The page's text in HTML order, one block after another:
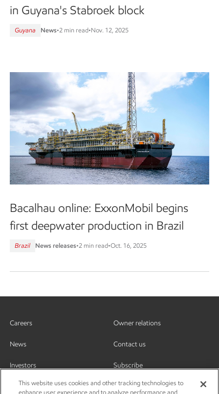
in Guyana's Stabroek block
Guyana News•2 min read•Nov. 12, 2025
Bacalhau online: ExxonMobil begins
first deepwater production in Brazil
Brazil News releases•2 min read•Oct. 16, 2025
Careers
News
Investors
Owner relations
Contact us
Subscribe
This website uses cookies and other tracking technologies to
enhance user experience and to analyze performance and